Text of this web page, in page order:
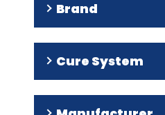
INDUSTRIES
RESOURCES
GET IN TOUCH
Brand
Multi-Cure(18)
Ultra Light-Weld(16)
Cure System
UV(60)